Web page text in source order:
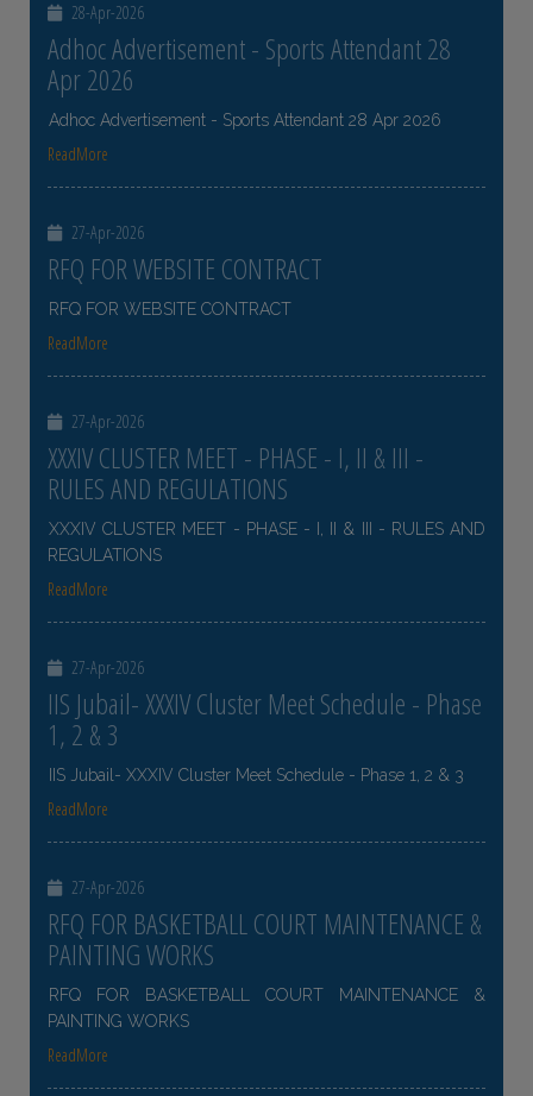
28-Apr-2026
Adhoc Advertisement - Sports Attendant 28
Apr 2026
Adhoc Advertisement - Sports Attendant 28 Apr 2026
ReadMore
27-Apr-2026
RFQ FOR WEBSITE CONTRACT
RFQ FOR WEBSITE CONTRACT
ReadMore
27-Apr-2026
XXXIV CLUSTER MEET - PHASE - I, II & III -
RULES AND REGULATIONS
XXXIV CLUSTER MEET - PHASE - I, II & III - RULES AND
REGULATIONS
ReadMore
27-Apr-2026
IIS Jubail- XXXIV Cluster Meet Schedule - Phase
1, 2 & 3
IIS Jubail- XXXIV Cluster Meet Schedule - Phase 1, 2 & 3
ReadMore
27-Apr-2026
RFQ FOR BASKETBALL COURT MAINTENANCE &
PAINTING WORKS
RFQ FOR BASKETBALL COURT MAINTENANCE &
PAINTING WORKS
ReadMore